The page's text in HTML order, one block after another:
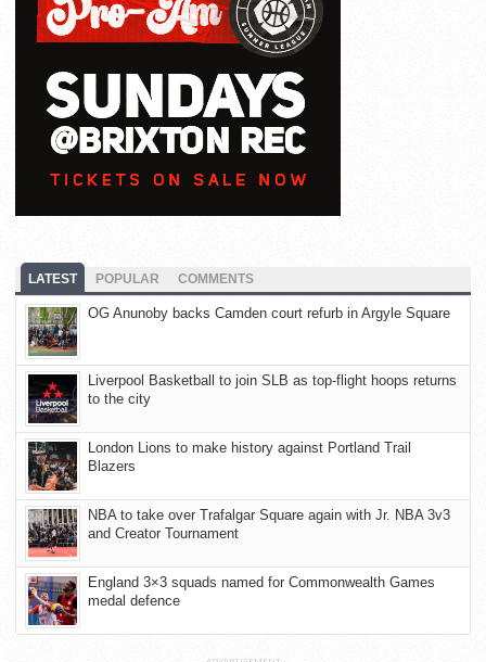
LATEST POPULAR COMMENTS
OG Anunoby backs Camden court refurb in Argyle Square
Liverpool Basketball to join SLB as top-flight hoops returns
to the city
London Lions to make history against Portland Trail
Blazers
NBA to take over Trafalgar Square again with Jr. NBA 3v3
and Creator Tournament
England 3×3 squads named for Commonwealth Games
medal defence